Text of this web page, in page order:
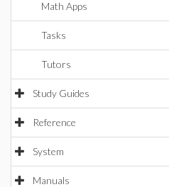
Math Apps
Tasks
Tutors
Study Guides
Reference
System
Manuals